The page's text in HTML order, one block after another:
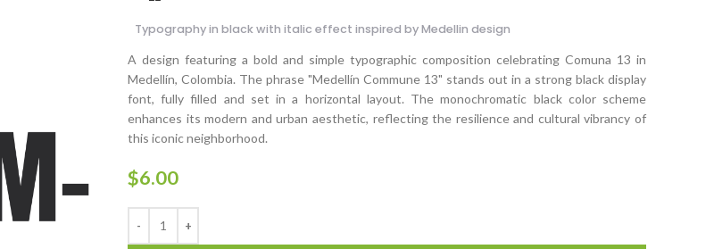
Typography in black with italic effect inspired by Medellin design
A design featuring a bold and simple typographic composition celebrating Comuna 13 in
Medellín, Colombia. The phrase "Medellín Commune 13" stands out in a strong black display
font, fully filled and set in a horizontal layout. The monochromatic black color scheme
enhances its modern and urban aesthetic, reflecting the resilience and cultural vibrancy of
this iconic neighborhood.
$6.00